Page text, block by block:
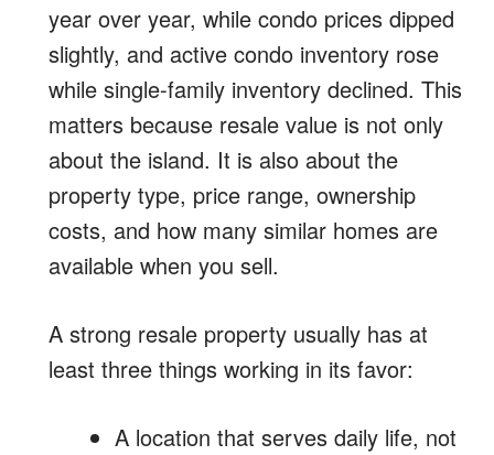
year over year, while condo prices dipped
slightly, and active condo inventory rose
while single-family inventory declined. This
matters because resale value is not only
about the island. It is also about the
property type, price range, ownership
costs, and how many similar homes are
available when you sell.
A strong resale property usually has at
least three things working in its favor:
A location that serves daily life, not